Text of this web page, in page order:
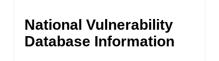
National Vulnerability
Database Information